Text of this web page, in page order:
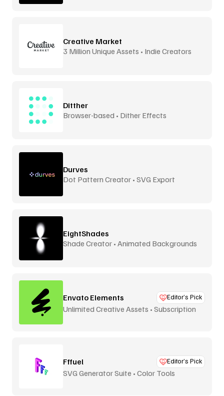
Creative Market
3 Million Unique Assets • Indie Creators
Ditther
Browser-based • Dither Effects
Durves
Dot Pattern Creator • SVG Export
EightShades
Shade Creator • Animated Backgrounds
Envato Elements Editor’s Pick
Unlimited Creative Assets • Subscription
Fffuel Editor’s Pick
SVG Generator Suite • Color Tools